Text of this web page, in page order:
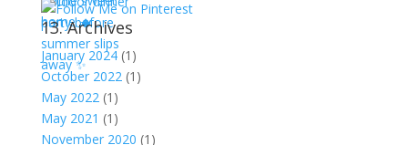
13. Archives
January 2024(1)
October 2022(1)
May 2022(1)
May 2021 (1)
November 2020 (1)